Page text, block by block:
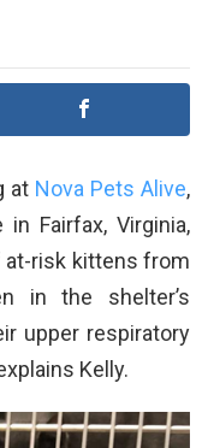
at Nova Pets Alive,
Fairfax, Virginia,
at-risk kittens from
in the shelter’s
upper respiratory
Kelly.